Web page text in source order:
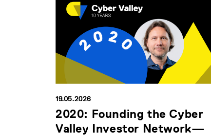
19.05.2026
2020: Founding the Cyber
Valley Investor Network—